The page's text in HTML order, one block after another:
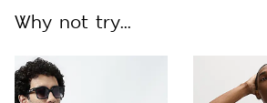
Why not try...